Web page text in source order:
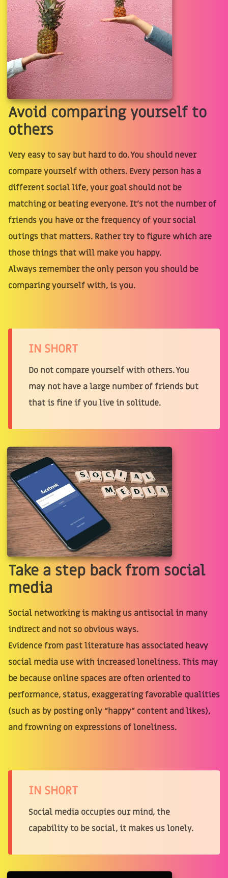
Avoid comparing yourself to
others
Very easy to say but hard to do. You should never
compare yourself with others. Every person has a
different social life, your goal should not be
matching or beating everyone. It’s not the number of
friends you have or the frequency of your social
outings that matters. Rather try to figure which are
those things that will make you happy.
Always remember the only person you should be
comparing yourself with, is you.
IN SHORT
Do not compare yourself with others. You
may not have a large number of friends but
that is fine if you live in solitude.
Take a step back from social
media
Social networking is making us antisocial in many
indirect and not so obvious ways.
Evidence from past literature has associated heavy
social media use with increased loneliness. This may
be because online spaces are often oriented to
performance, status, exaggerating favorable qualities
(such as by posting only “happy” content and likes),
and frowning on expressions of loneliness.
IN SHORT
Social media occupies our mind, the
capability to be social, it makes us lonely.